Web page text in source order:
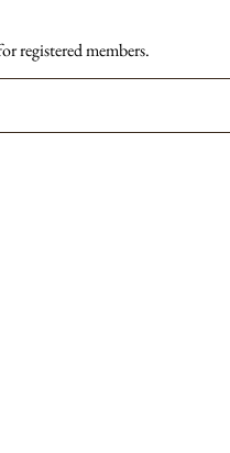
registered members.